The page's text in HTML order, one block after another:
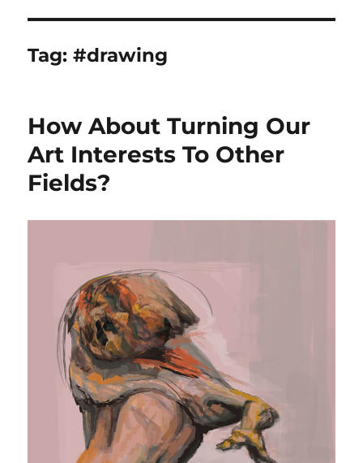
Tag:#drawing
How About Turning Our
Art Interests To Other
Fields?